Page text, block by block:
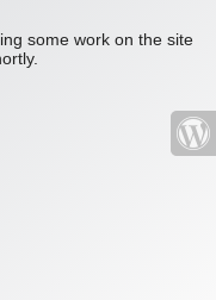
some work on the site